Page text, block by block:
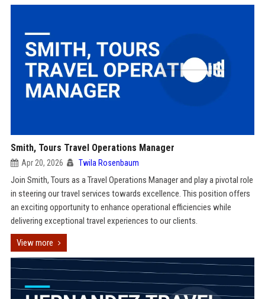
Smith, Tours Travel Operations Manager
Apr 20, 2026 Twila Rosenbaum
Join Smith, Tours as a Travel Operations Manager and play a pivotal role
in steering our travel services towards excellence. This position offers
an exciting opportunity to enhance operational efficiencies while
delivering exceptional travel experiences to our clients.
View more